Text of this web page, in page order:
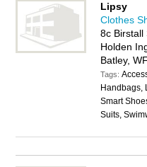
Lipsy
Clothes
8c Birstall
Holden
Batley,
Tags:
Handbags,
Smart
Suits,